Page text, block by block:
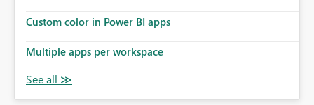
Custom color in Power BI apps
Multiple apps per workspace